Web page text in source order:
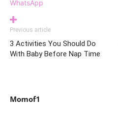
WhatsApp
Previous article
3 Activities You Should Do
With Baby Before Nap Time
Momof1